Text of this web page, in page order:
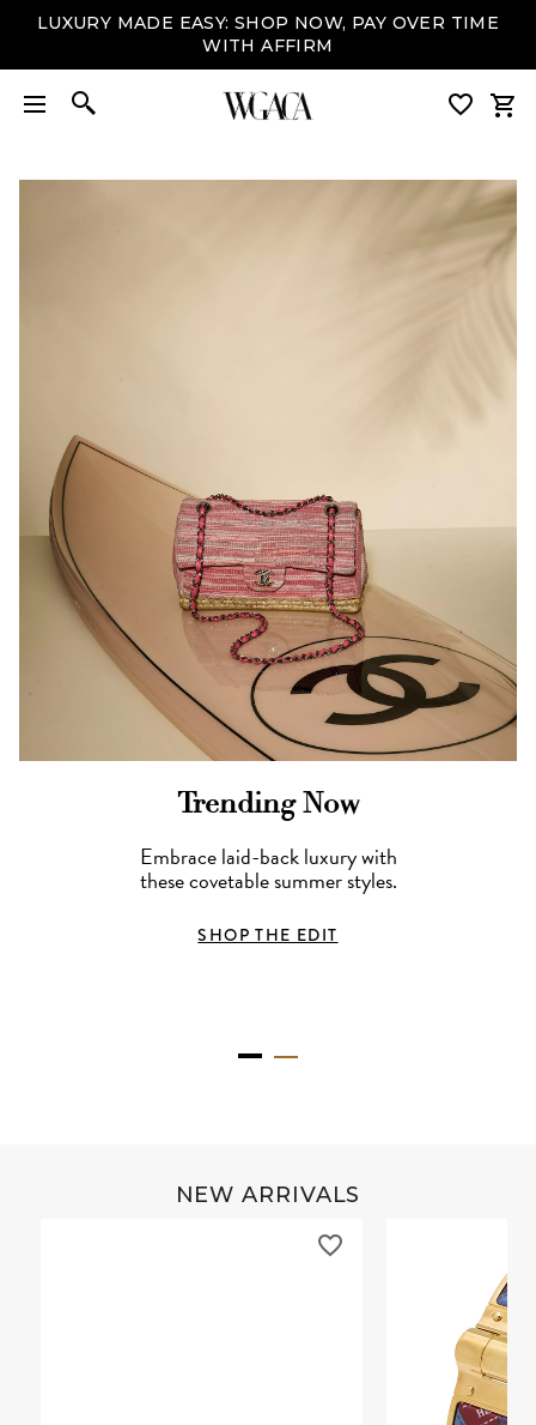
LUXURY MADE EASY: SHOP NOW, PAY OVER TIME
WITH AFFIRM
Trending Now
Embrace laid-back luxury with
these covetable summer styles.
SHOP THE EDIT
NEW ARRIVALS